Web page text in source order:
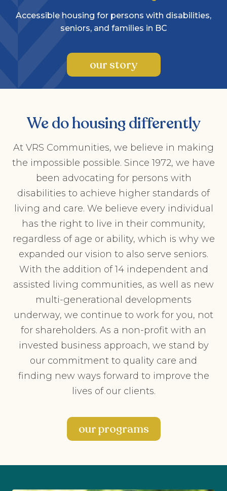
Accessible housing for persons with disabilities,
seniors, and families in BC
our story
We do housing differently
At VRS Communities, we believe in making
the impossible possible. Since 1972, we have
been advocating for persons with
disabilities to achieve higher standards of
living and care. We believe every individual
has the right to live in their community,
regardless of age or ability, which is why we
expanded our vision to also serve seniors.
With the addition of 14 independent and
assisted living communities, as well as new
multi-generational developments
underway, we continue to work for you, not
for shareholders. As a non-profit with an
invested business approach, we stand by
our commitment to quality care and
finding new ways forward to improve the
lives of our clients.
our programs